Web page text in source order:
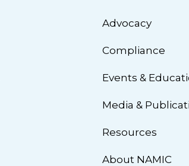
Advocacy
Compliance
Events &
Media &
Resources
About NAMIC